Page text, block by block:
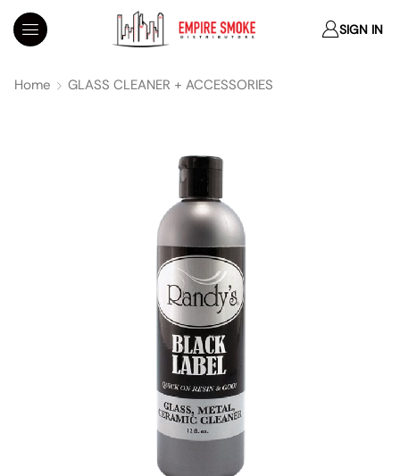
SIGN IN
Home GLASS CLEANER + ACCESSORIES